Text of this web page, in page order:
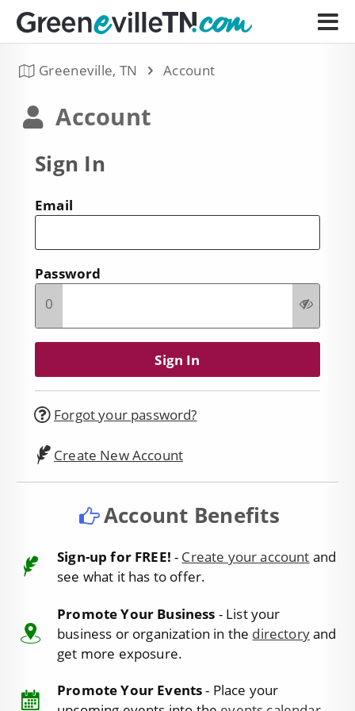
Greeneville, TN Account
Account
Sign In
Email
Password
0
Forgot your password?
Create New Account
Account Benefits
Sign-up for FREE! - Create your account and
see what it has to offer.
Promote Your Business - List your
business or organization in the directoryand
get more exposure.
Promote Your Events- Place your